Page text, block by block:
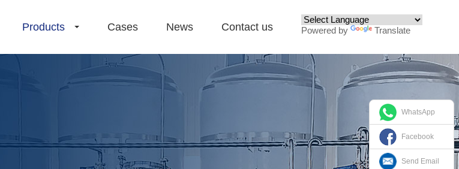
Products Cases News Contact us Powered by Translate
WhatsApp
Facebook
Send Email